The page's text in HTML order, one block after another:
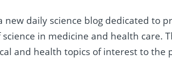
new daily science blog dedicated to
in medicine and health care.
and health topics of interest to the